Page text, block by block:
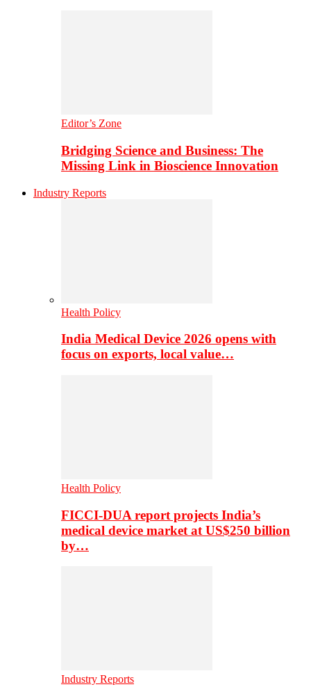
Editor’s Zone
Bridging Science and Business: The
Missing Link in Bioscience Innovation
Industry Reports
Health Policy
India Medical Device 2026 opens with
focus on exports, local value…
Health Policy
FICCI-DUA report projects India’s
medical device market at US$250 billion
by…
Industry Reports